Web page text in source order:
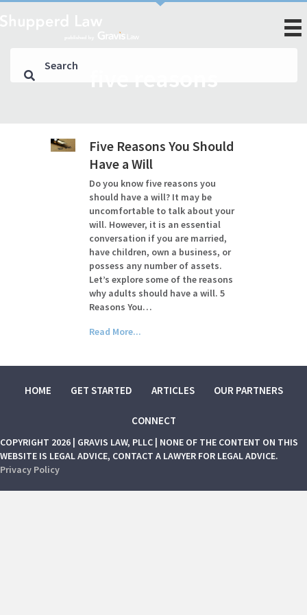
Five Reasons You Should
Have a Will
Do you know five reasons you
should have a will? It may be
uncomfortable to talk about your
will. However, it is an essential
conversation if you are married,
have children, own a business, or
possess any number of assets.
Let’s explore some of the reasons
why adults should have a will. 5
Reasons You…
Read More...
HOME GET STARTED ARTICLES OUR PARTNERS
CONNECT
COPYRIGHT 2026 | GRAVIS LAW, PLLC | NONE OF THE CONTENT ON THIS
WEBSITE IS LEGAL ADVICE, CONTACT A LAWYER FOR LEGAL ADVICE.
Privacy Policy